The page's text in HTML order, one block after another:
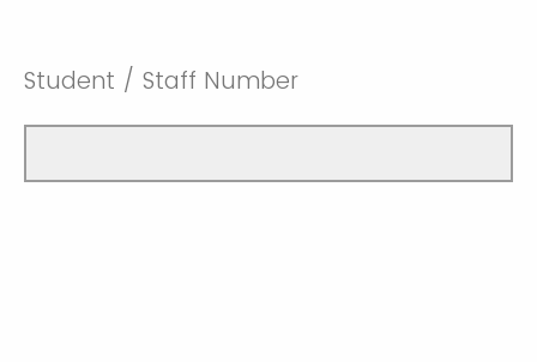
Student / Staff Number